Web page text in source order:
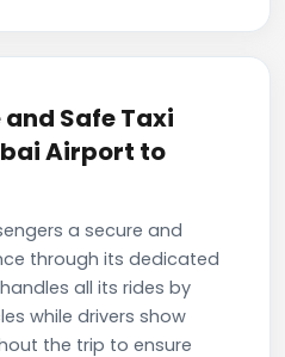
Safe Taxi
Airport to
a secure and
through its dedicated
all its rides by
while drivers show
the trip to ensure